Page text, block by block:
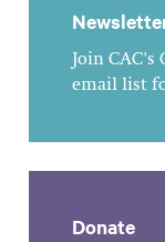
Join
email list
Donate